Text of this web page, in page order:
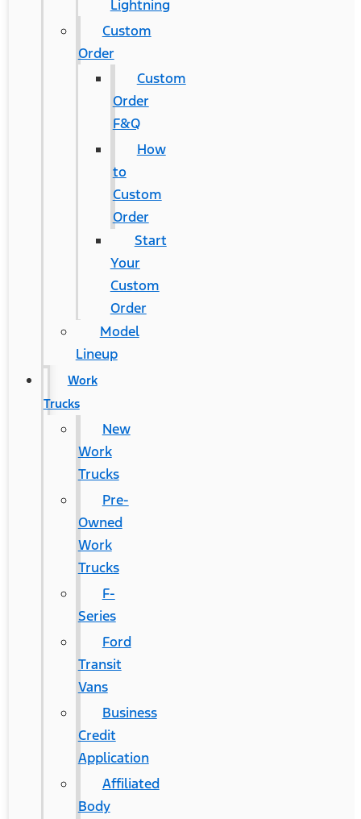
Lightning
Custom
Order
Custom
Order
F&Q
How
to
Custom
Order
Start
Your
Custom
Order
Model
Lineup
Work
Trucks
New
Work
Trucks
Pre-
Owned
Work
Trucks
F-
Series
Ford
Transit
Vans
Business
Credit
Application
Affiliated
Body